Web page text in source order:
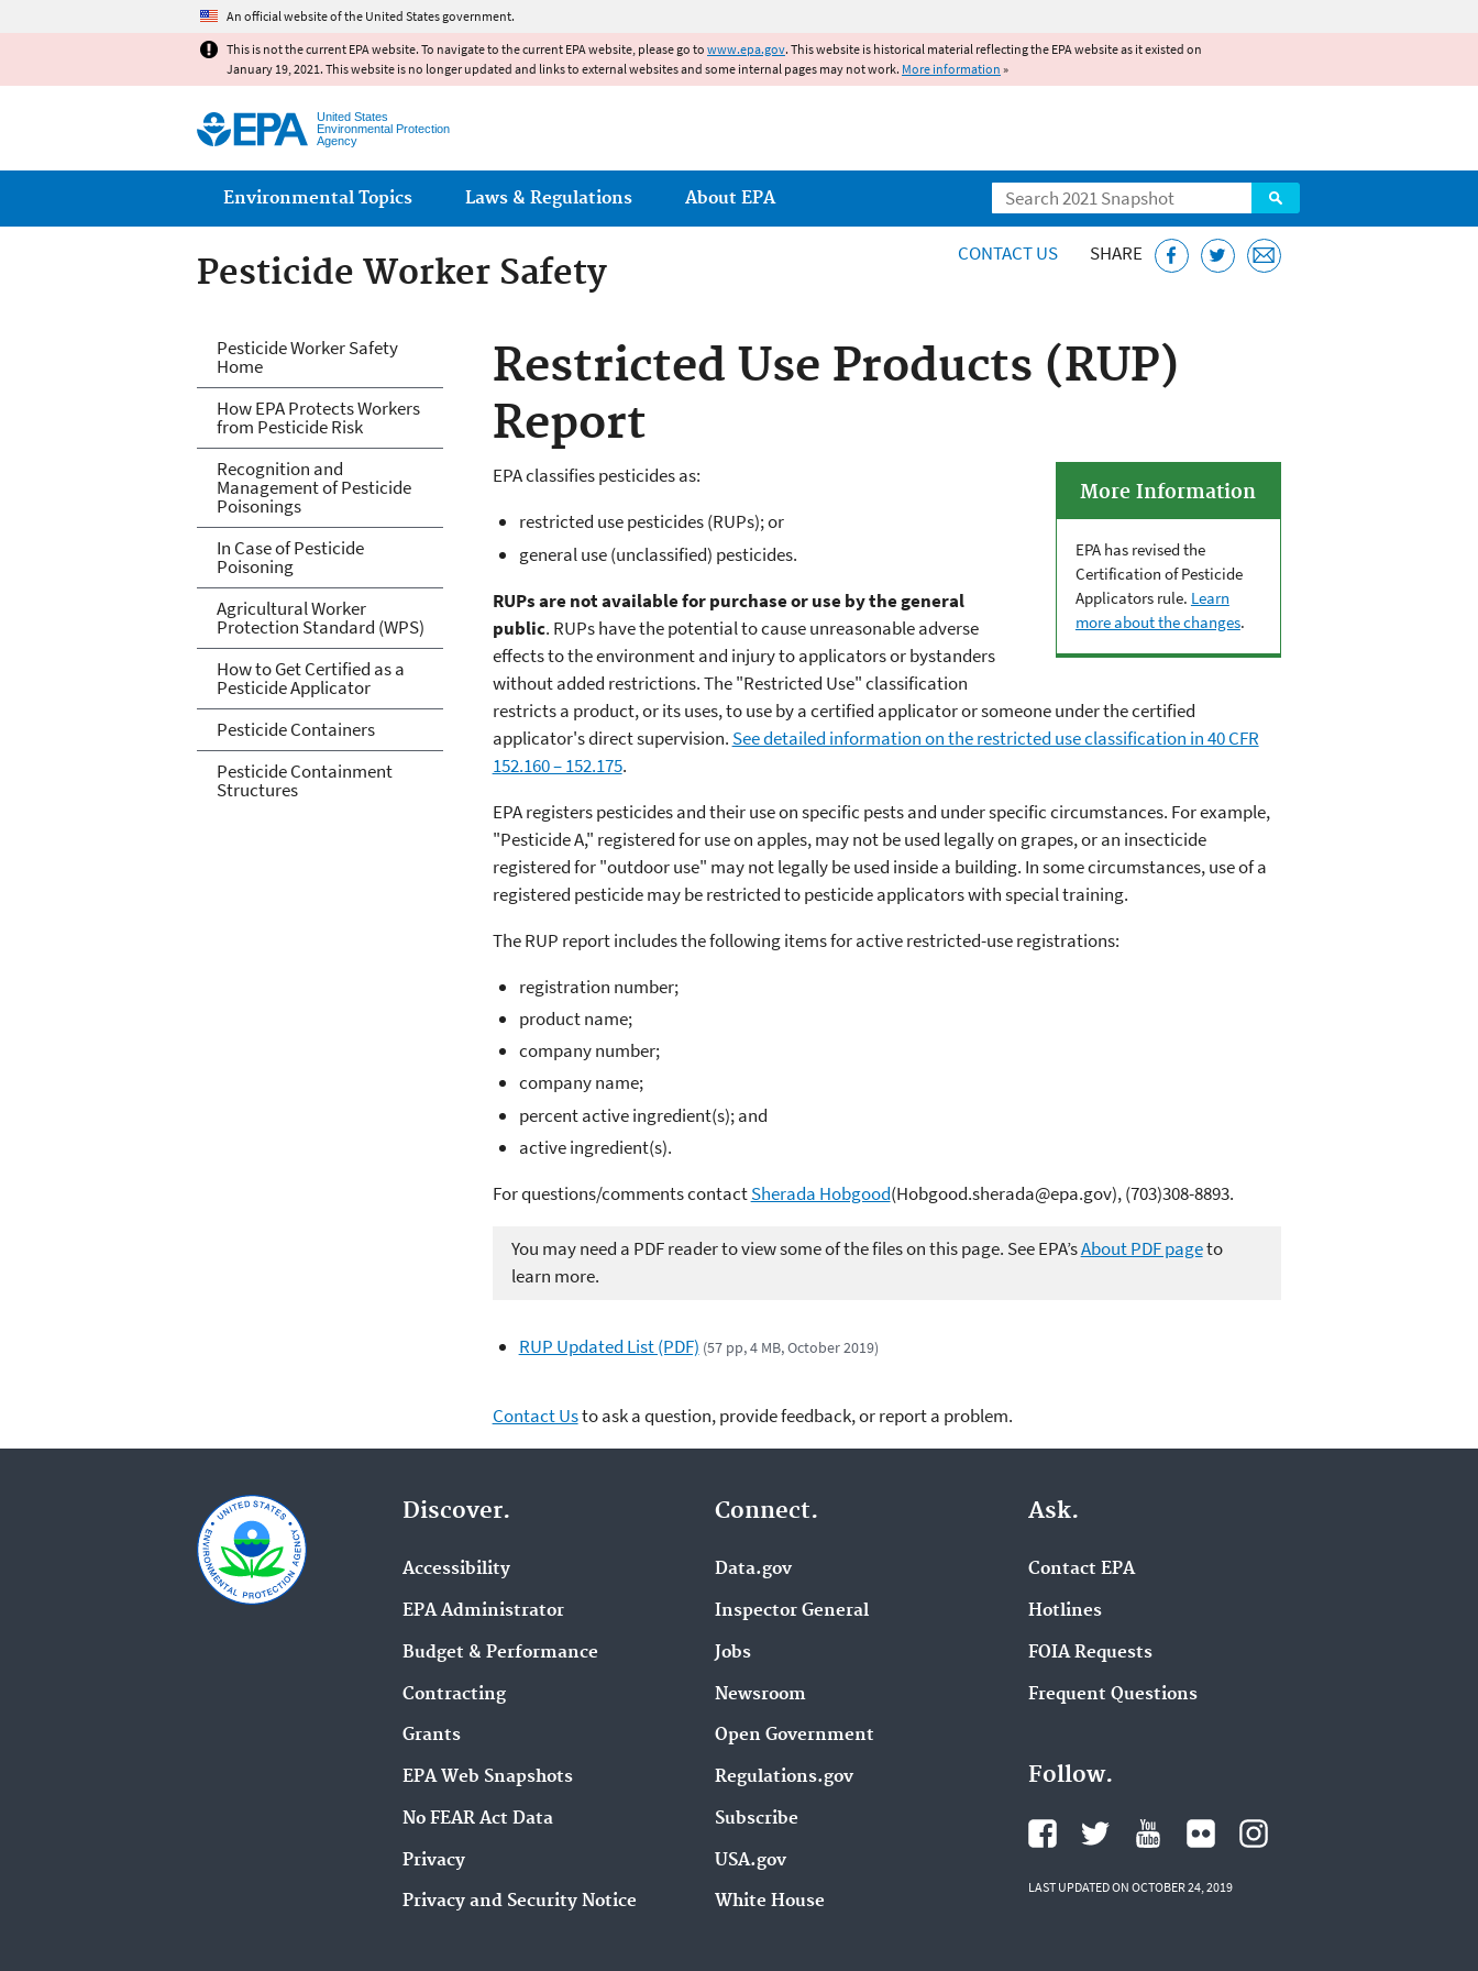
An official website of the United States government.
This is not the current EPA website. To navigate to the current EPA website, please go to www.epa.gov. This website is historical material reflecting the EPA website as it existed on
January 19, 2021. This website is no longer updated and links to external websites and some internal pages may not work. More information »
United States
Environmental Protection
Agency
Search
Main menu
Environmental Topics Laws & Regulations About EPA
Pesticide Worker Safety CONTACT US SHARE
Restricted Use Products (RUP)
Report
More Information
EPA has revised the
Certification of Pesticide
Applicators rule. Learn
more about the changes.
EPA classifies pesticides as:
restricted use pesticides (RUPs); or
general use (unclassified) pesticides.
RUPs are not available for purchase or use by the general
public. RUPs have the potential to cause unreasonable adverse
effects to the environment and injury to applicators or bystanders
without added restrictions. The "Restricted Use" classification
restricts a product, or its uses, to use by a certified applicator or someone under the certified
applicator's direct supervision. See detailed information on the restricted use classification in 40 CFR
152.160 – 152.175.
EPA registers pesticides and their use on specific pests and under specific circumstances. For example,
"Pesticide A," registered for use on apples, may not be used legally on grapes, or an insecticide
registered for "outdoor use" may not legally be used inside a building. In some circumstances, use of a
registered pesticide may be restricted to pesticide applicators with special training.
The RUP report includes the following items for active restricted-use registrations:
registration number;
product name;
company number;
company name;
percent active ingredient(s); and
active ingredient(s).
For questions/comments contactSherada Hobgood(Hobgood.sherada@epa.gov), (703)308-8893.
You may need a PDF reader to view some of the files on this page. See EPA’sAbout PDF pageto
learn more.
RUP Updated List (PDF) (57 pp, 4 MB, October 2019)
Contact Usto ask a question, provide feedback, or report a problem.
Pesticide Worker Safety
Pesticide Worker Safety
Home
How EPA Protects Workers
from Pesticide Risk
Recognition and
Management of Pesticide
Poisonings
In Case of Pesticide
Poisoning
Agricultural Worker
Protection Standard (WPS)
How to Get Certified as a
Pesticide Applicator
Pesticide Containers
Pesticide Containment
Structures
Discover.
Accessibility
EPA Administrator
Budget & Performance
Contracting
Grants
EPA Web Snapshots
No FEAR Act Data
Privacy
Privacy and Security Notice
Connect.
Data.gov
Inspector General
Jobs
Newsroom
Open Government
Regulations.gov
Subscribe
USA.gov
White House
Ask.
Contact EPA
Hotlines
FOIA Requests
Frequent Questions
Follow.
LAST UPDATED ON OCTOBER 24, 2019